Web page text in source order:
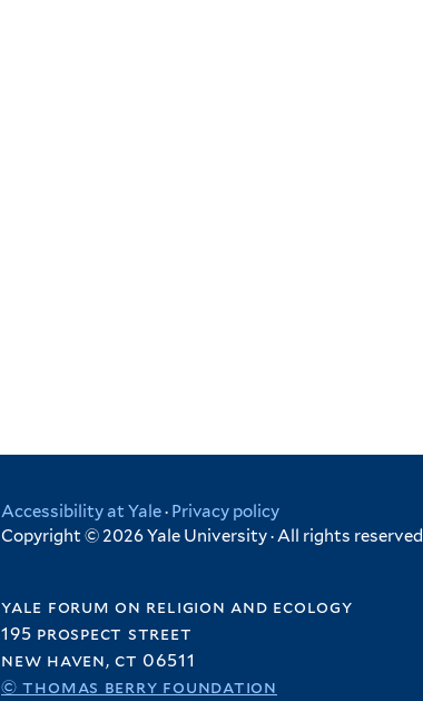
Accessibility at Yale· Privacy policy
Copyright © 2026 Yale University · All rights reserved
yale forum on religion and ecology
195 prospect street
new haven, ct 06511
© thomas berry foundation